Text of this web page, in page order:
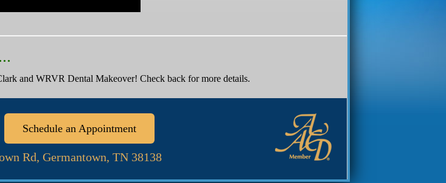
and WRVR Dental Makeover! Check back for more details.
Schedule an Appointment
Rd, Germantown, TN 38138